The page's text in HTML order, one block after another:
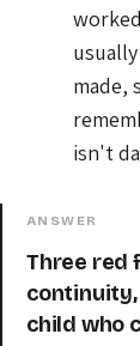
made,
isn't
ANSWER
Three red
child who